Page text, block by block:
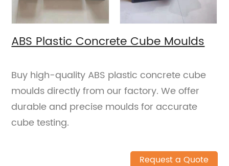
ABS Plastic Concrete Cube Moulds
Buy high-quality ABS plastic concrete cube
moulds directly from our factory. We offer
durable and precise moulds for accurate
cube testing.
Request a Quote